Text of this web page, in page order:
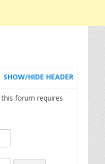
SHOW/HIDE HEADER
forum requires